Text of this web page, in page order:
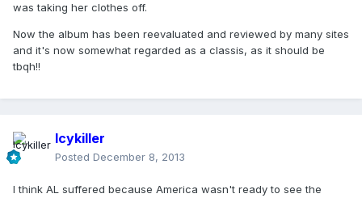
was taking her clothes off.
Now the album has been reevaluated and reviewed by many sites
and it's now somewhat regarded as a classis, as it should be
tbqh!!
Icykiller
Posted December 8, 2013
I think AL suffered because America wasn't ready to see the